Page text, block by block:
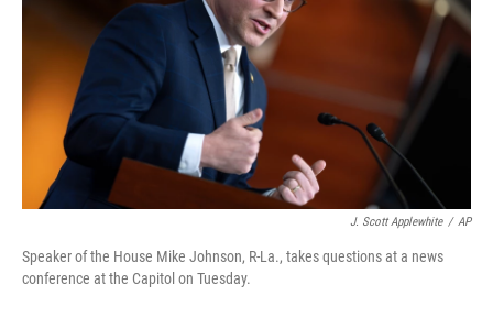
J. Scott Applewhite / AP
Speaker of the House Mike Johnson, R-La., takes questions at a news
conference at the Capitol on Tuesday.